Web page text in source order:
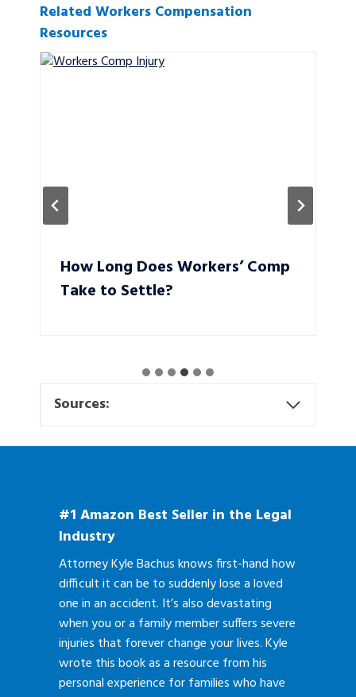
Related Workers Compensation
Resources
How Long Does Workers’ Comp
Take to Settle?
Sources:
#1 Amazon Best Seller in the Legal
Industry
Attorney Kyle Bachus knows first-hand how
difficult it can be to suddenly lose a loved
one in an accident. It’s also devastating
when you or a family member suffers severe
injuries that forever change your lives. Kyle
wrote this book as a resource from his
personal experience for families who have